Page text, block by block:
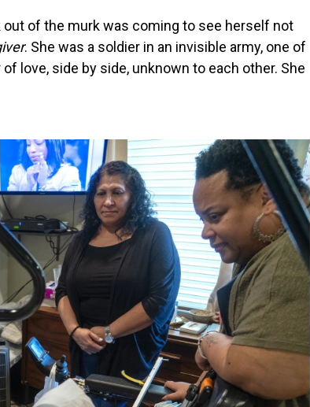
of the murk was coming to see herself not
. She was a soldier in an invisible army, one of
love, side by side, unknown to each other. She